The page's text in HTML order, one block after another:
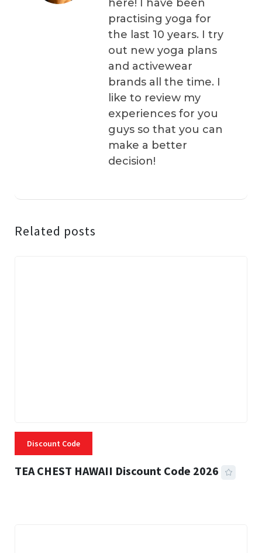
here! I have been
practising yoga for
the last 10 years. I try
out new yoga plans
and activewear
brands all the time. I
like to review my
experiences for you
guys so that you can
make a better
decision!
Related posts
Discount Code
TEA CHEST HAWAII Discount Code 2026